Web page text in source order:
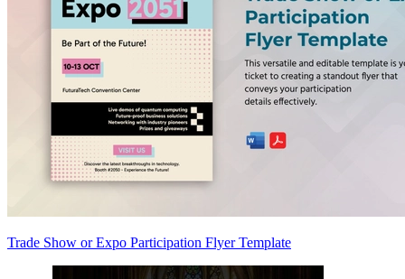
Trade Show or Expo Participation Flyer Template